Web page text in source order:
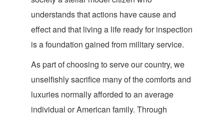
understands that actions have cause and
effect and that living a life ready for inspection
is a foundation gained from military service.
As part of choosing to serve our country, we
unselfishly sacrifice many of the comforts and
luxuries normally afforded to an average
individual or American family. Through